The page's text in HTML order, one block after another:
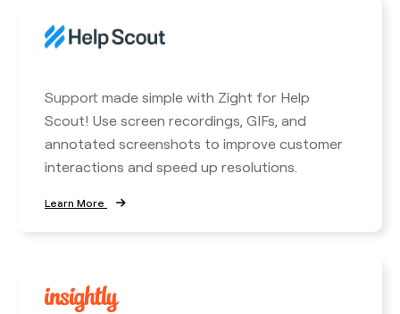
Support made simple with Zight for Help
Scout! Use screen recordings, GIFs, and
annotated screenshots to improve customer
interactions and speed up resolutions.
Learn More